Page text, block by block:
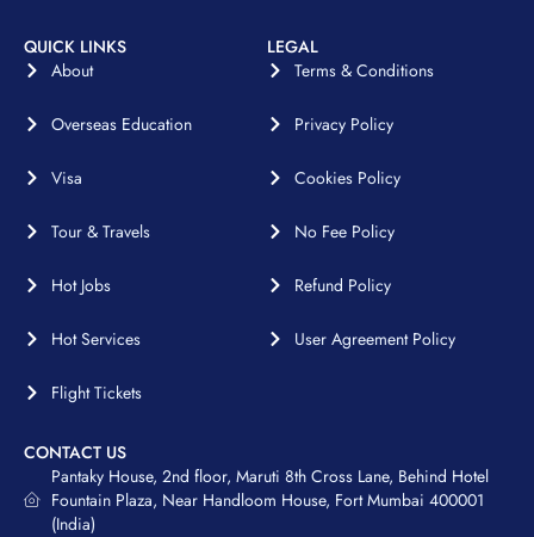
QUICK LINKS
About
Overseas Education
Visa
Tour & Travels
Hot Jobs
Hot Services
Flight Tickets
LEGAL
Terms & Conditions
Privacy Policy
Cookies Policy
No Fee Policy
Refund Policy
User Agreement Policy
CONTACT US
Pantaky House, 2nd floor, Maruti 8th Cross Lane, Behind Hotel
Fountain Plaza, Near Handloom House, Fort Mumbai 400001
(India)